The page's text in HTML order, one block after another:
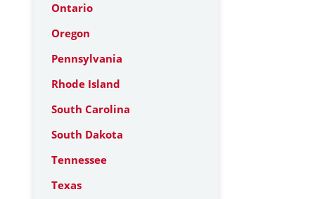
Ontario
Oregon
Pennsylvania
Rhode Island
South Carolina
South Dakota
Tennessee
Texas